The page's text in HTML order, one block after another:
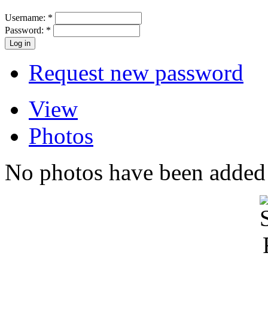
Username: *
Password: *
Request new password
View
Photos
No photos have been